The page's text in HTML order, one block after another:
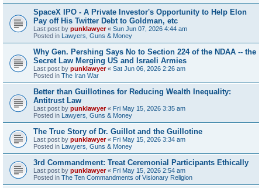
SpaceX IPO - A Private Investor's Opportunity to Help Elon
Pay off His Twitter Debt to Goldman, etc
Last post by punklawyer« Sun Jun 07, 2026 4:44 am
Posted in Lawyers, Guns & Money
Why Gen. Pershing Says No to Section 224 of the NDAA -- the
Secret Law Merging US and Israeli Armies
Last post by punklawyer« Sat Jun 06, 2026 2:26 am
Posted in The Iran War
Better than Guillotines for Reducing Wealth Inequality:
Antitrust Law
Last post by punklawyer« Fri May 15, 2026 3:35 am
Posted in Lawyers, Guns & Money
The True Story of Dr. Guillot and the Guillotine
Last post by punklawyer« Fri May 15, 2026 3:34 am
Posted in Lawyers, Guns & Money
3rd Commandment: Treat Ceremonial Participants Ethically
Last post by punklawyer« Fri May 15, 2026 2:54 am
Posted in The Ten Commandments of Visionary Religion